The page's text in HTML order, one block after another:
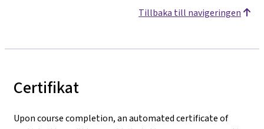
Tillbaka till navigeringen
Certifikat
Upon course completion, an automated certificate of